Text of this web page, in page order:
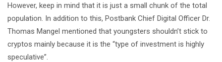
However, keep in mind that it is just a small chunk of the total
population. In addition to this, Postbank Chief Digital Officer Dr.
Thomas Mangel mentioned that youngsters shouldn’t stick to
cryptos mainly because it is the “type of investment is highly
speculative”.